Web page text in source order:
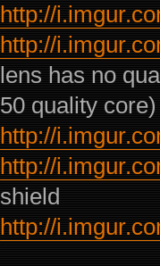
http://
http://
lens has no
50 quality core)
http://
http://
shield
http://